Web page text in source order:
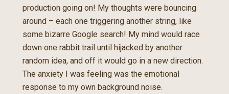
production going on! My thoughts were bouncing
around – each one triggering another string, like
some bizarre Google search! My mind would race
down one rabbit trail until hijacked by another
random idea, and off it would go in a new direction.
The anxiety I was feeling was the emotional
response to my own background noise.